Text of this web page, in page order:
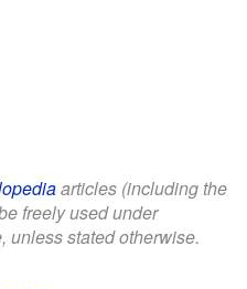
articles (including the
freely used under
unless stated otherwise.